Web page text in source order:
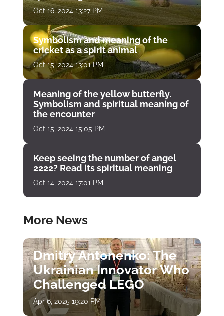
Oct 16, 2024 13:27 PM
Symbolism and meaning of the
cricket as a spirit animal
Oct 15, 2024 13:01 PM
Meaning of the yellow butterfly.
Symbolism and spiritual meaning of
the encounter
Oct 15, 2024 15:05 PM
Keep seeing the number of angel
2222? Read its spiritual meaning
Oct 14, 2024 17:01 PM
More News
Dmitry Antonenko: The
Ukrainian Innovator Who
Challenged LEGO
Apr 6, 2025 19:20 PM